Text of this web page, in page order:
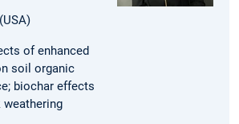
of enhanced
soil organic
biochar effects
weathering